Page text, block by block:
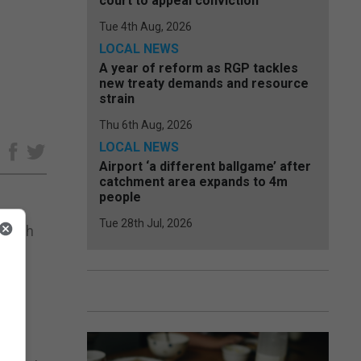
Tue 4th Aug, 2026
LOCAL NEWS
A year of reform as RGP tackles
new treaty demands and resource
strain
Thu 6th Aug, 2026
LOCAL NEWS
Airport ‘a different ballgame’ after
catchment area expands to 4m
people
Tue 28th Jul, 2026